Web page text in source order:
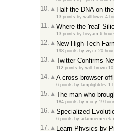
10. Half the DNA on
13 points by wallflower4
11. Where the 'real'
13 points by hisyam 6
12. New High-Tech
198 points by wycx 20
13. Twitter Confirms
112 points by will_brown10
14. A cross-browser
6 points by lamplightdev1
15. The man who
184 points by mocy19
16. Specialized
6 points by adamnemecek
17. Learn Physics by